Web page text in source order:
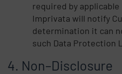
required by
Imprivata will notify
determination it can
such Data Protection
Non–Disclosure